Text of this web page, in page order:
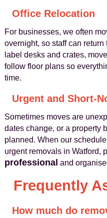
Office Relocation
For businesses, we often
overnight, so staff can
label desks and crates,
follow floor plans so
time.
Urgent and Short-
Sometimes moves are
dates change, or a property
planned. When our
urgent removals in Watford,
professional and
Frequently
How much do